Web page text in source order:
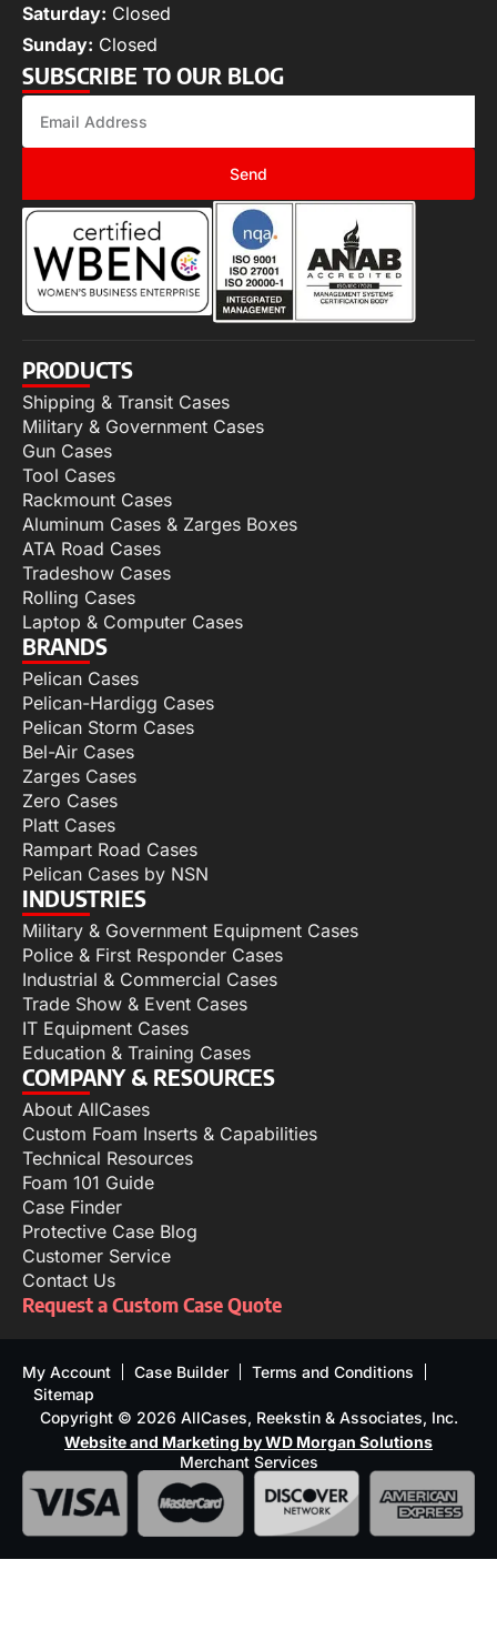
Saturday: Closed
Sunday: Closed
SUBSCRIBE TO OUR BLOG
Send
PRODUCTS
Shipping & Transit Cases
Military & Government Cases
Gun Cases
Tool Cases
Rackmount Cases
Aluminum Cases & Zarges Boxes
ATA Road Cases
Tradeshow Cases
Rolling Cases
Laptop & Computer Cases
BRANDS
Pelican Cases
Pelican-Hardigg Cases
Pelican Storm Cases
Bel-Air Cases
Zarges Cases
Zero Cases
Platt Cases
Rampart Road Cases
Pelican Cases by NSN
INDUSTRIES
Military & Government Equipment Cases
Police & First Responder Cases
Industrial & Commercial Cases
Trade Show & Event Cases
IT Equipment Cases
Education & Training Cases
COMPANY & RESOURCES
About AllCases
Custom Foam Inserts & Capabilities
Technical Resources
Foam 101 Guide
Case Finder
Protective Case Blog
Customer Service
Contact Us
Request a Custom Case Quote
My Account Case Builder
Terms and Conditions
Sitemap
Copyright © 2026 AllCases, Reekstin & Associates, Inc.
Website and Marketing by WD Morgan Solutions
Merchant Services